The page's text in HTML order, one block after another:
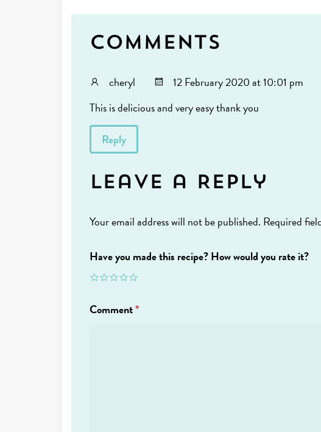
Comments
cheryl
12 February 2020 at 10:01 pm
This is delicious and very easy thank you
Reply
Leave a Reply
Your email address will not be published. Required
Have you made this recipe? How would you rate it?
Comment*